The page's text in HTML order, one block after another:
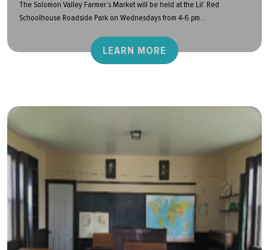
The Solomon Valley Farmer’s Market will be held at the Lil’ Red
Schoolhouse Roadside Park on Wednesdays from 4-6 pm...
LEARN MORE